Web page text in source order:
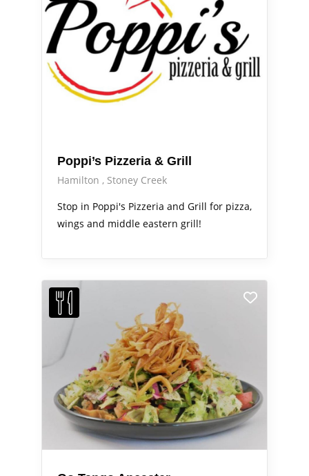
Poppi’s Pizzeria & Grill
Hamilton
Stoney Creek
Stop in Poppi's Pizzeria and Grill for pizza,
wings and middle eastern grill!